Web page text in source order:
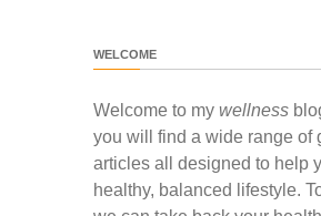
WELCOME
Welcome to my wellness
you will find a wide range of
articles all designed to help
healthy, balanced lifestyle.